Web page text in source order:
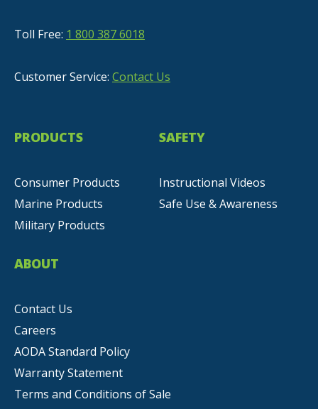
Toll Free: 1 800 387 6018
Customer Service: Contact Us
PRODUCTS
Consumer Products
Marine Products
Military Products
SAFETY
Instructional Videos
Safe Use & Awareness
ABOUT
Contact Us
Careers
AODA Standard Policy
Warranty Statement
Terms and Conditions of Sale